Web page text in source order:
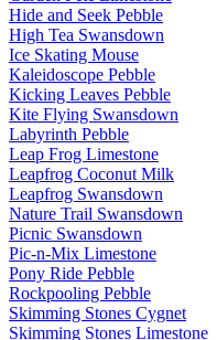
Hide and Seek Pebble
High Tea Swansdown
Ice Skating Mouse
Kaleidoscope Pebble
Kicking Leaves Pebble
Kite Flying Swansdown
Labyrinth Pebble
Leap Frog Limestone
Leapfrog Coconut Milk
Leapfrog Swansdown
Nature Trail Swansdown
Picnic Swansdown
Pic-n-Mix Limestone
Pony Ride Pebble
Rockpooling Pebble
Skimming Stones Cygnet
Skimming Stones Limestone